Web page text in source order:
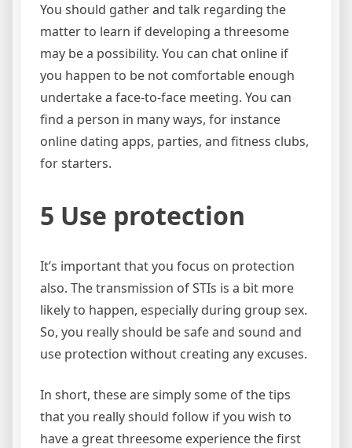
You should gather and talk regarding the
matter to learn if developing a threesome
may be a possibility. You can chat online if
you happen to be not comfortable enough
undertake a face-to-face meeting. You can
find a person in many ways, for instance
online dating apps, parties, and fitness clubs,
for starters.
5 Use protection
It’s important that you focus on protection
also. The transmission of STIs is a bit more
likely to happen, especially during group sex.
So, you really should be safe and sound and
use protection without creating any excuses.
In short, these are simply some of the tips
that you really should follow if you wish to
have a great threesome experience the first